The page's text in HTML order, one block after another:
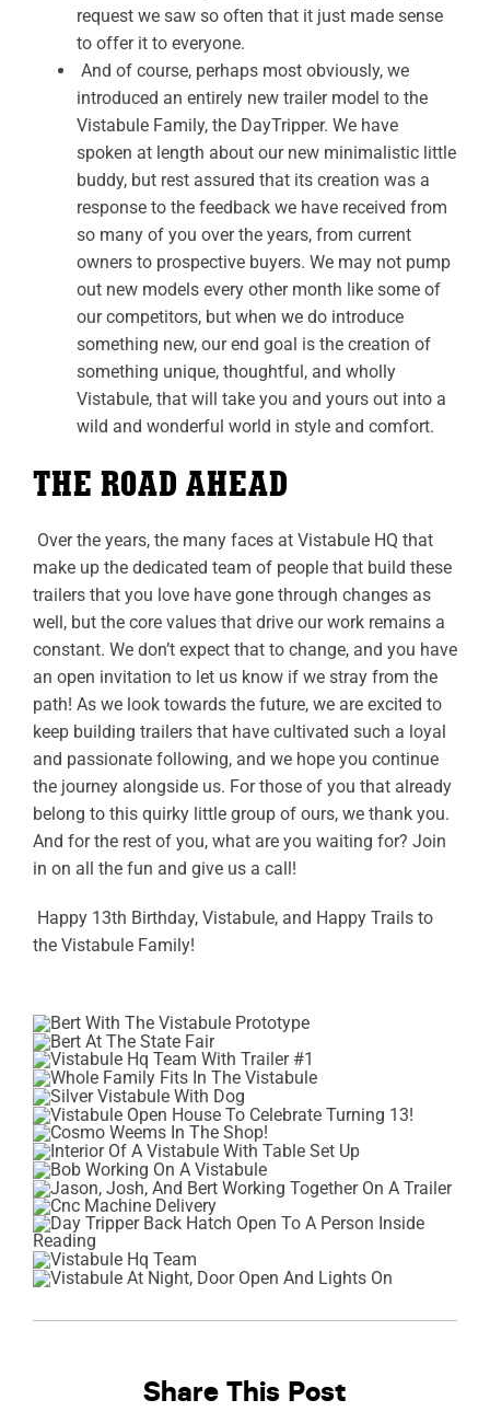
request we saw so often that it just made sense
to offer it to everyone.
And of course, perhaps most obviously, we
introduced an entirely new trailer model to the
Vistabule Family, the DayTripper. We have
spoken at length about our new minimalistic little
buddy, but rest assured that its creation was a
response to the feedback we have received from
so many of you over the years, from current
owners to prospective buyers. We may not pump
out new models every other month like some of
our competitors, but when we do introduce
something new, our end goal is the creation of
something unique, thoughtful, and wholly
Vistabule, that will take you and yours out into a
wild and wonderful world in style and comfort.
THE ROAD AHEAD
Over the years, the many faces at Vistabule HQ that
make up the dedicated team of people that build these
trailers that you love have gone through changes as
well, but the core values that drive our work remains a
constant. We don’t expect that to change, and you have
an open invitation to let us know if we stray from the
path! As we look towards the future, we are excited to
keep building trailers that have cultivated such a loyal
and passionate following, and we hope you continue
the journey alongside us. For those of you that already
belong to this quirky little group of ours, we thank you.
And for the rest of you, what are you waiting for? Join
in on all the fun and give us a call!
Happy 13th Birthday, Vistabule, and Happy Trails to
the Vistabule Family!
Share This Post